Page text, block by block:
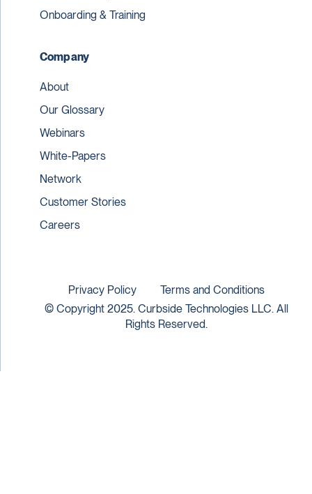
Onboarding & Training
Company
About
Our Glossary
Webinars
White-Papers
Network
Customer Stories
Careers
© Copyright 2025. Curbside Technologies LLC. All
Rights Reserved.
Privacy Policy Terms and Conditions